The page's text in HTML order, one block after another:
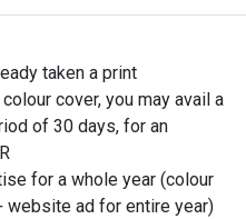
taken a print
cover, you may avail a
of 30 days, for an
for a whole year (colour
ad for entire year)